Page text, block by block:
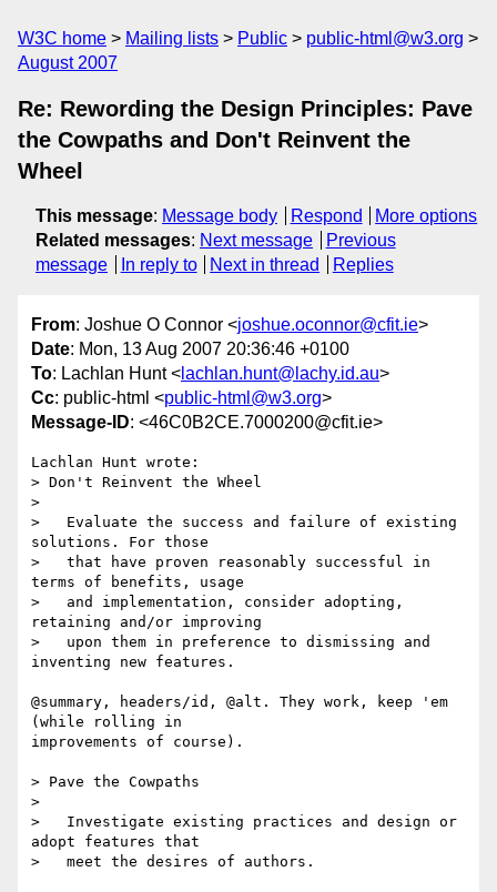
W3C home Mailing lists Public
public-html@w3.org
August 2007
Re: Rewording the Design Principles: Pave
the Cowpaths and Don't Reinvent the
Wheel
This message: Message body Respond
More options
Related messages: Next message
Previous
message
In reply to Next in thread Replies
From: Joshue O Connor <joshue.oconnor@cfit.ie>
Date: Mon, 13 Aug 2007 20:36:46 +0100
To: Lachlan Hunt < lachlan.hunt@lachy.id.au>
Cc: public-html <public-html@w3.org>
Message-ID: <46C0B2CE.7000200@cfit.ie>
Lachlan Hunt wrote:
> Don't Reinvent the Wheel
>
>   Evaluate the success and failure of existing
solutions. For those
>   that have proven reasonably successful in
terms of benefits, usage
>   and implementation, consider adopting,
retaining and/or improving
>   upon them in preference to dismissing and
inventing new features.
@summary, headers/id, @alt. They work, keep 'em
(while rolling in
improvements of course).
> Pave the Cowpaths
>
>   Investigate existing practices and design or
adopt features that
>   meet the desires of authors.